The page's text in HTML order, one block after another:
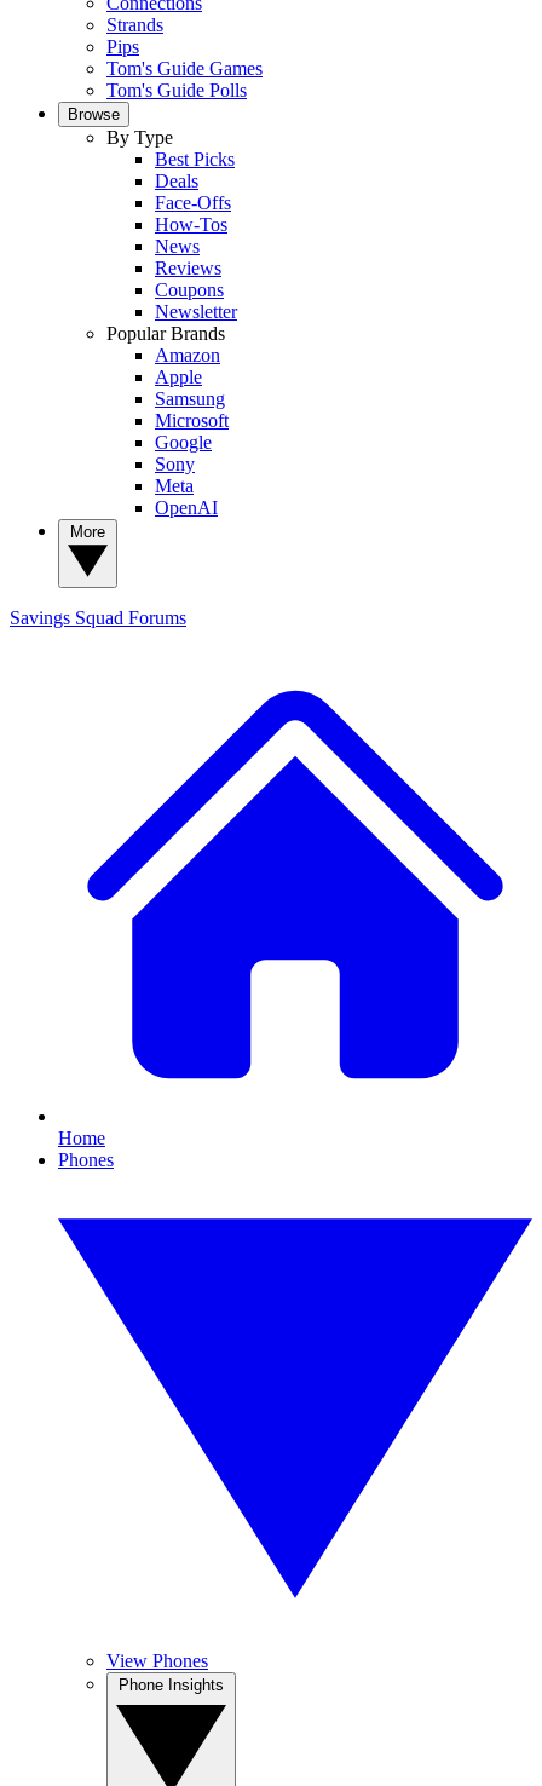
Strands
Pips
Tom's Guide Games
Tom's Guide Polls
Browse
By Type
Best Picks
Deals
Face-Offs
How-Tos
News
Reviews
Coupons
Newsletter
Popular Brands
Amazon
Apple
Samsung
Microsoft
Google
Sony
Meta
OpenAI
Savings Squad Forums
Home
Phones
View Phones